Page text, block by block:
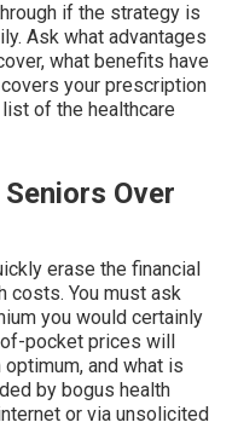
if the strategy is
Ask what advantages
what benefits have
your prescription
of the healthcare
Over
erase the financial
costs. You must ask
you would certainly
pocket prices will
and what is
by bogus health
or via unsolicited